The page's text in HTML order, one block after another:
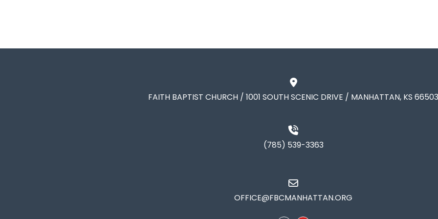
FAITH BAPTIST CHURCH / 1001 SOUTH SCENIC DRIVE / MANHATTAN, KS 66503
(785) 539-3363
OFFICE@FBCMANHATTAN.ORG